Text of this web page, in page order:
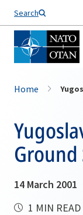
Search
Home
Ground
14 March 2001
1 MIN READ